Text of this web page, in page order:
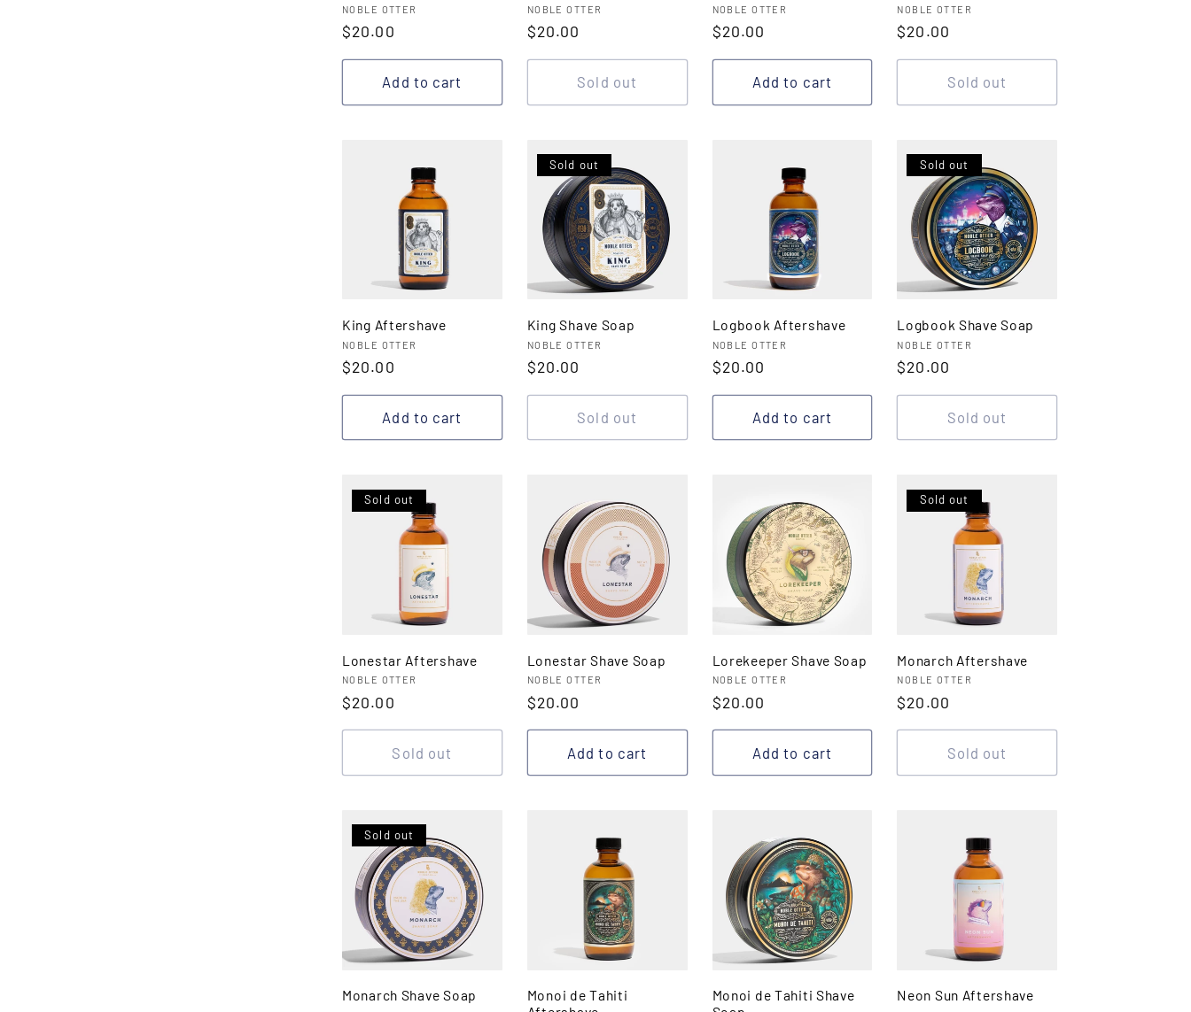
Vendor:
NOBLE OTTER
Regular
$20.00
Add to cart
Vendor:
NOBLE OTTER
Regular
$20.00
Sold out
Vendor:
NOBLE OTTER
Regular
$20.00
Add to cart
Vendor:
NOBLE OTTER
Regular
$20.00
Sold out
King Aftershave
Vendor:
NOBLE OTTER
Regular
$20.00
Add to cart
Sold out
King Shave Soap
Vendor:
NOBLE OTTER
Regular
$20.00
Sold out
Logbook Aftershave
Vendor:
NOBLE OTTER
Regular
$20.00
Add to cart
Sold out
Logbook Shave Soap
Vendor:
NOBLE OTTER
Regular
$20.00
Sold out
Sold out
Lonestar Aftershave
Vendor:
NOBLE OTTER
Regular
$20.00
Sold out
Lonestar Shave Soap
Vendor:
NOBLE OTTER
Regular
price
$20.00
Add to cart
Lorekeeper Shave Soap
Vendor:
NOBLE OTTER
Regular
price
$20.00
Add to cart
Sold out
Monarch Aftershave
Vendor:
NOBLE OTTER
Regular
$20.00
Sold out
Sold out
Monarch Shave Soap
Monoi de Tahiti
Monoi de Tahiti Shave
Neon Sun Aftershave